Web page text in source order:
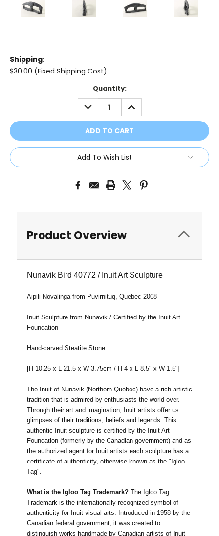
Shipping:
$30.00 (Fixed Shipping Cost)
Quantity:
DECREASE
QUANTITY:
INCREASE
QUANTITY:
Add To Wish List
Product Overview
Nunavik Bird 40772 / Inuit Art Sculpture
Aipili Novalinga from Puvirnituq, Quebec 2008
Inuit Sculpture from Nunavik / Certified by the Inuit Art
Foundation
Hand-carved Steatite Stone
[H 10.25 x L 21.5 x W 3.75cm / H 4 x L 8.5" x W 1.5"]
The Inuit of Nunavik (Northern Quebec) have a rich artistic
tradition that is admired by enthusiasts the world over.
Through their art and imagination, Inuit artists offer us
glimpses of their traditions, beliefs and legends. This
authentic Inuit sculpture is certified by the Inuit Art
Foundation (formerly by the Canadian government) and as
the authorized agent for Inuit artists each sculpture has a
certificate of authenticity, otherwise known as the "Igloo
Tag".
What is the Igloo Tag Trademark? The Igloo Tag
Trademark is the internationally recognized symbol of
authenticity for Inuit visual arts. Introduced in 1958 by the
Canadian federal government, it was created to
distinguish works handmade by Canadian artists of Inuit